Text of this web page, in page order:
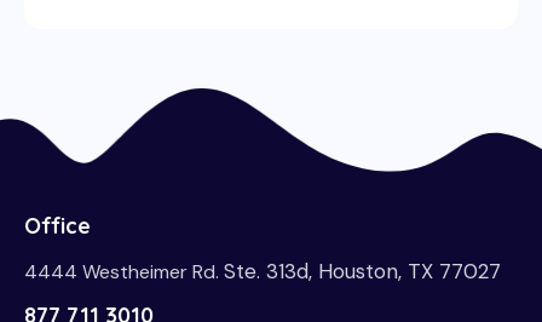
Office
4444 Westheimer Rd. Ste. 313d, Houston, TX 77027
877 711 3010